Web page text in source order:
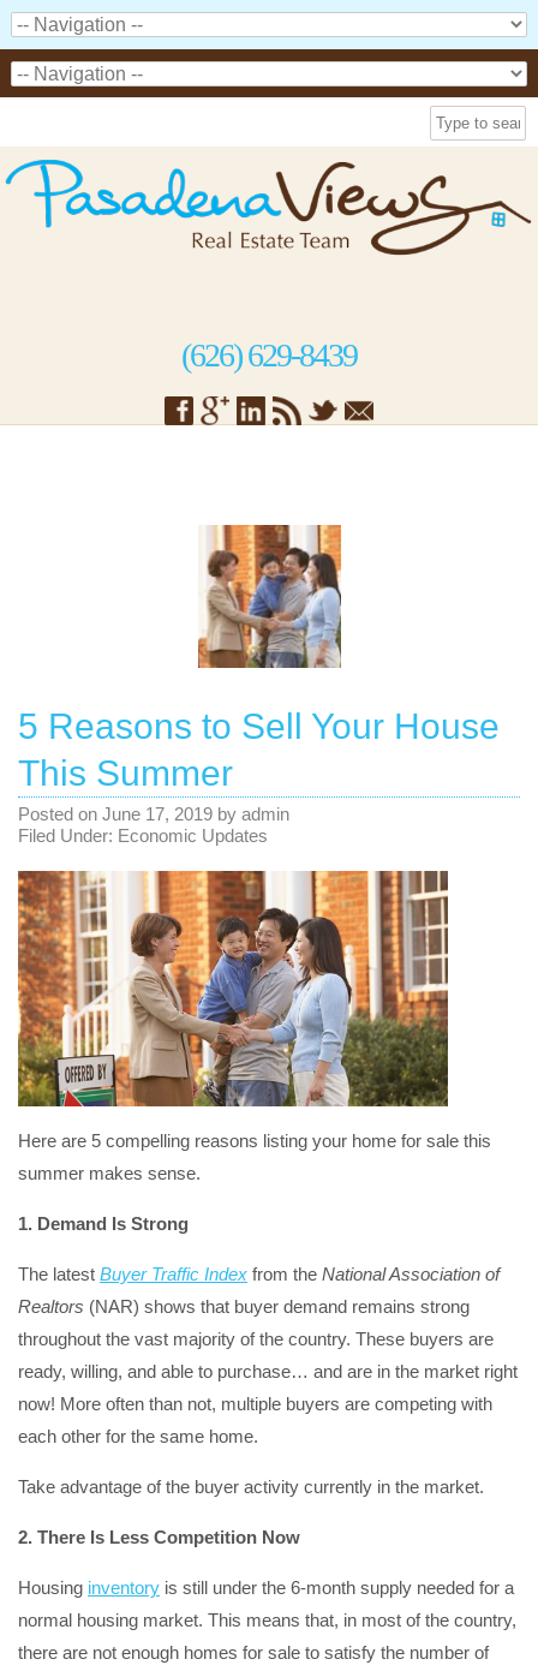
(626) 629-8439
5 Reasons to Sell Your House
This Summer
Posted on June 17, 2019 by admin
Filed Under: Economic Updates
Here are 5 compelling reasons listing your home for sale this
summer makes sense.
1. Demand Is Strong
The latest Buyer Traffic Index from the National Association of
Realtors (NAR) shows that buyer demand remains strong
throughout the vast majority of the country. These buyers are
ready, willing, and able to purchase… and are in the market right
now! More often than not, multiple buyers are competing with
each other for the same home.
Take advantage of the buyer activity currently in the market.
2. There Is Less Competition Now
Housing inventory is still under the 6-month supply needed for a
normal housing market. This means that, in most of the country,
there are not enough homes for sale to satisfy the number of